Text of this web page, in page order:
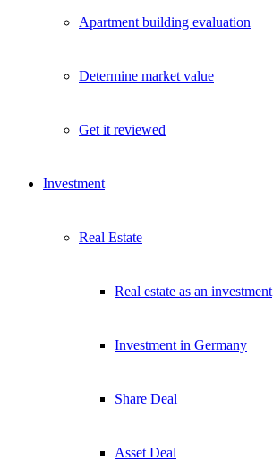
Apartment building evaluation
Determine market value
Get it reviewed
Investment
Real Estate
Real estate as an investment
Investment in Germany
Share Deal
Asset Deal